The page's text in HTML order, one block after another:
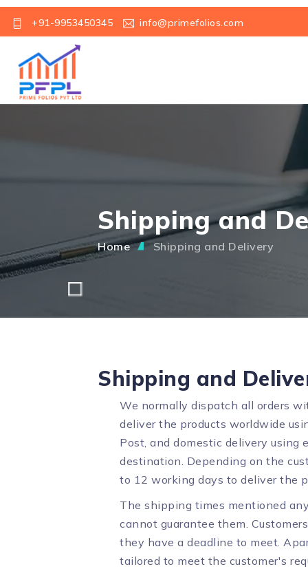
+91-9953450345 info@primefolios.com
Shipping and
Home Shipping and Delivery
Shipping and
We normally dispatch all orders
deliver the products worldwide
Post, and domestic delivery using
destination. Depending on the
to 12 working days to deliver the
The shipping times mentioned
cannot guarantee them.
they have a deadline to meet.
tailored to meet the customer's